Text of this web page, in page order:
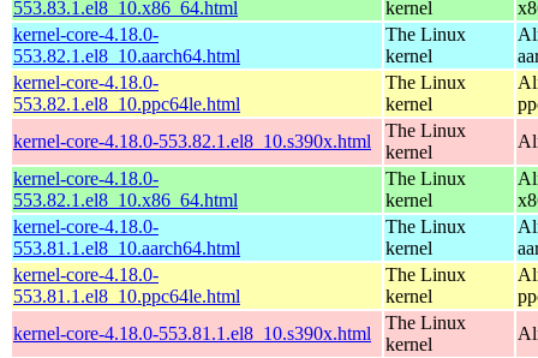
553.83.1.el8_10.x86_64.html
kernel
kernel-core-4.18.0-
553.82.1.el8_10.aarch64.html
The Linux
kernel
kernel-core-4.18.0-
553.82.1.el8_10.ppc64le.html
The Linux
kernel
kernel-core-4.18.0-553.82.1.el8_10.s390x.html
The Linux
kernel
kernel-core-4.18.0-
553.82.1.el8_10.x86_64.html
The Linux
kernel
kernel-core-4.18.0-
553.81.1.el8_10.aarch64.html
The Linux
kernel
kernel-core-4.18.0-
553.81.1.el8_10.ppc64le.html
The Linux
kernel
kernel-core-4.18.0-553.81.1.el8_10.s390x.html
The Linux
kernel